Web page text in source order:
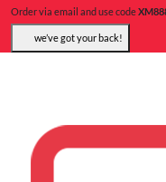
Order via email and use code
we’ve got your back!